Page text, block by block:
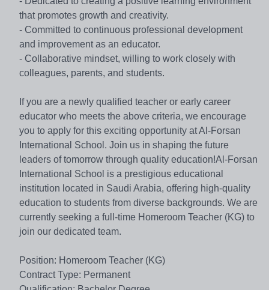
that promotes growth and creativity.
- Committed to continuous professional development
and improvement as an educator.
- Collaborative mindset, willing to work closely with
colleagues, parents, and students.
If you are a newly qualified teacher or early career
educator who meets the above criteria, we encourage
you to apply for this exciting opportunity at Al-Forsan
International School. Join us in shaping the future
leaders of tomorrow through quality education!Al-Forsan
International School is a prestigious educational
institution located in Saudi Arabia, offering high-quality
education to students from diverse backgrounds. We are
currently seeking a full-time Homeroom Teacher (KG) to
join our dedicated team.
Position: Homeroom Teacher (KG)
Contract Type: Permanent